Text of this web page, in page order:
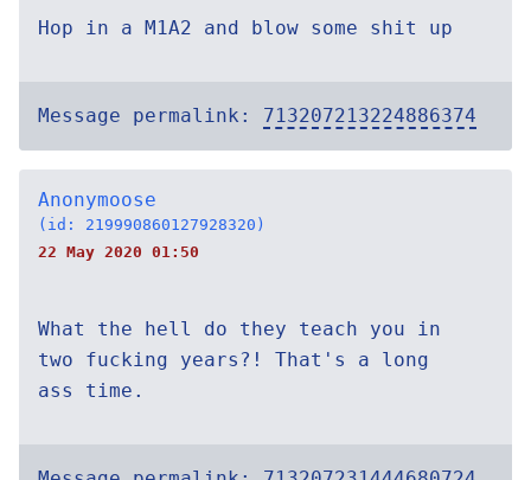
Hop in a M1A2 and blow some shit up
Message permalink: 713207213224886374
Anonymoose
(id: 219990860127928320)
22 May 2020 01:50
What the hell do they teach you in
two fucking years?! That's a long
ass time.